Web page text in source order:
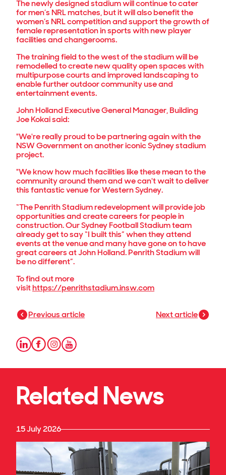
The newly designed stadium will continue to cater
for men’s NRL matches, but it will also benefit the
women’s NRL competition and support the growth of
female representation in sports with new player
facilities and changerooms.
The training field to the west of the stadium will be
remodelled to create new quality open spaces with
multipurpose courts and improved landscaping to
enable further outdoor community use and
entertainment events.
John Holland Executive General Manager, Building
Joe Kokai said:
"We're really proud to be partnering again with the
NSW Government on another iconic Sydney stadium
project.
"We know how much facilities like these mean to the
community around them and we can't wait to deliver
this fantastic venue for Western Sydney.
“The Penrith Stadium redevelopment will provide job
opportunities and create careers for people in
construction. Our Sydney Football Stadium team
already get to say “I built this” when they attend
events at the venue and many have gone on to have
great careers at John Holland. Penrith Stadium will
be no different”.
To find out more
visithttps://penrithstadium.insw.com
Previous article Next article
Related News
15 July 2026